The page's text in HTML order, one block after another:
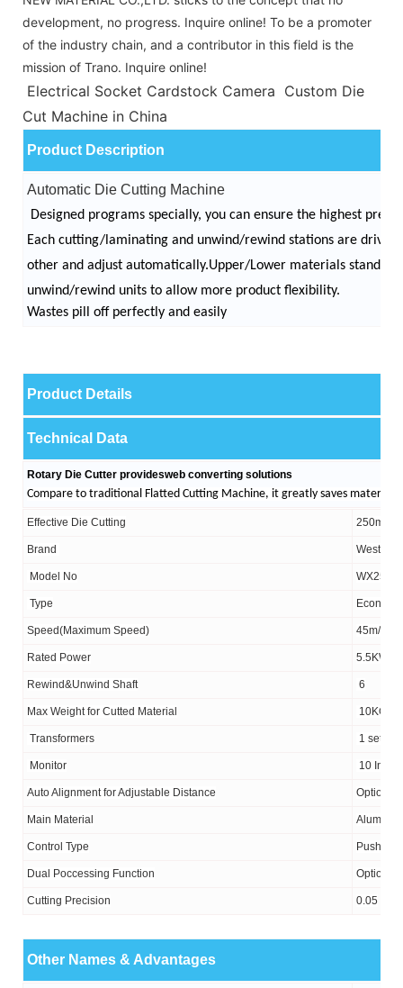
development, no progress. Inquire online! To be a promoter
of the industry chain, and a contributor in this field is the
mission of Trano. Inquire online!
Electrical Socket Cardstock Camera Custom Die
Cut Machine in China
Product Description
Automatic Die Cutting Machine
Designed programs specially, you can ensure the highest
Each cutting/laminating and unwind/rewind stations are
other and adjust automatically.Upper/Lower materials stands
unwind/rewind units to allow more product flexibility.
Wastes pill off perfectly and easily
Product Details
Technical Data
Rotary Die Cutter providesweb converting solutions
Compare to traditional Flatted Cutting Machine, it greatly saves
Effective Die Cutting 250mm/
Brand West
Model No WX25-4
Type
Speed(Maximum Speed) 45m/
Rated Power 5.5KW
Rewind&Unwind Shaft 6
Max Weight for Cutted Material 10KG
Transformers 1 set for
Monitor 10 Inch
Auto Alignment for Adjustable Distance Optional
Main Material
Control Type Push-
Dual Poccessing Function Optional
Cutting Precision 0.05
Other Names & Advantages